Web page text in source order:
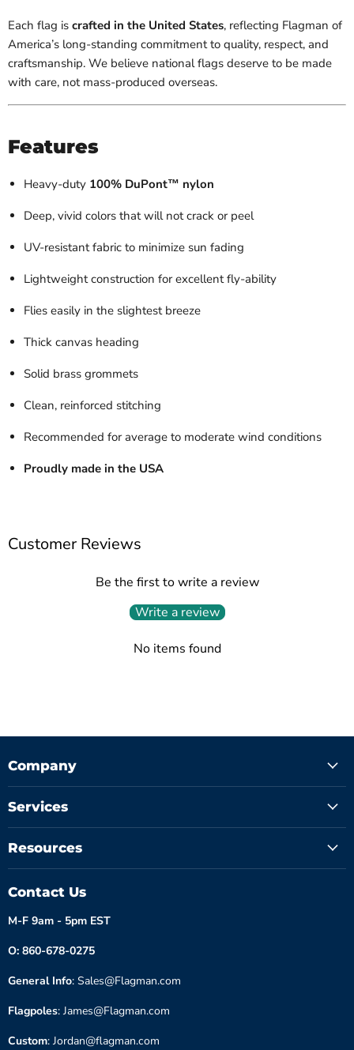
Each flag is crafted in the United States, reflecting Flagman of
America’s long-standing commitment to quality, respect, and
craftsmanship. We believe national flags deserve to be made
with care, not mass-produced overseas.
Features
Heavy-duty 100% DuPont™ nylon
Deep, vivid colors that will not crack or peel
UV-resistant fabric to minimize sun fading
Lightweight construction for excellent fly-ability
Flies easily in the slightest breeze
Thick canvas heading
Solid brass grommets
Clean, reinforced stitching
Recommended for average to moderate wind conditions
Proudly made in the USA
Customer Reviews
Be the first to write a review
Write a review
No items found
Company
Services
Resources
Contact Us
M-F 9am - 5pm EST
O: 860-678-0275
General Info: Sales@Flagman.com
Flagpoles: James@Flagman.com
Custom: Jordan@flagman.com